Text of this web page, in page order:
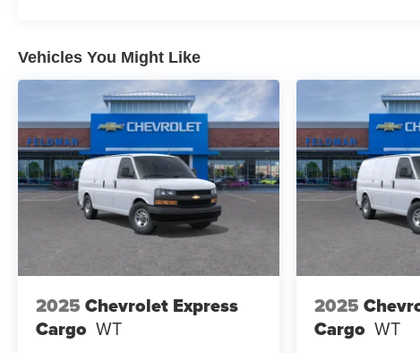
Vehicles You Might Like
2025 Chevrolet Express
Cargo WT
2025
Cargo WT